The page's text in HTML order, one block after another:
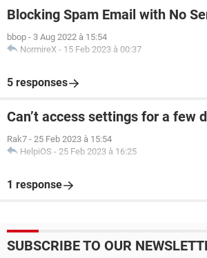
Blocking Spam Email with No
bbop - 3 Aug 2022 à 15:54
NormireX - 15 Feb 2023 à 00:37
5 responses
Can’t access settings for a few
Rak7 - 25 Feb 2023 à 15:54
HelpiOS - 25 Feb 2023 à 16:25
1 response
SUBSCRIBE TO OUR